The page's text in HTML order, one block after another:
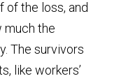
of the loss, and
much the
The survivors
like workers’